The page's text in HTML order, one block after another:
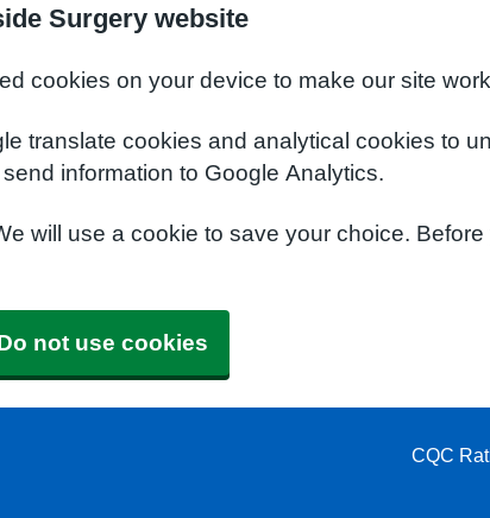
Surgery website
cookies on your device to make our site
translate cookies and analytical cookies to
information to Google Analytics.
will use a cookie to save your choice.
not use cookies
CQC